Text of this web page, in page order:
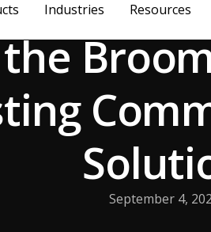
Industries Resources
September 4,